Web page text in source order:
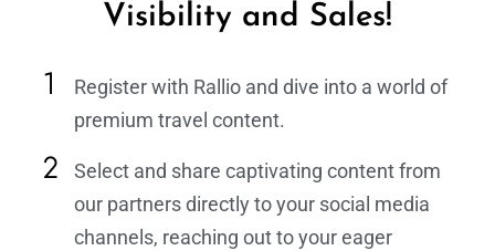
Visibility and Sales!
Register with Rallio and dive into a world of
premium travel content.
Select and share captivating content from
our partners directly to your social media
channels, reaching out to your eager